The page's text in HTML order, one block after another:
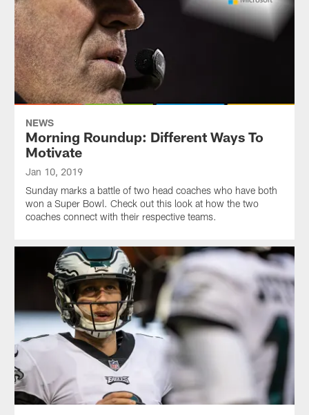
NEWS
Morning Roundup: Different Ways To
Motivate
Jan 10, 2019
Sunday marks a battle of two head coaches who have both
won a Super Bowl. Check out this look at how the two
coaches connect with their respective teams.